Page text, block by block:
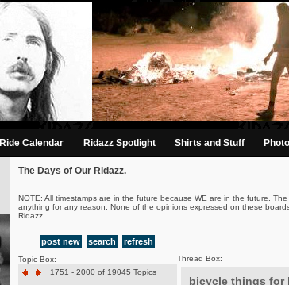
Ride Calendar Ridazz Spotlight Shirts and Stuff
The Days of Our Ridazz.
NOTE: All timestamps are in the future because WE are in the future.
anything for any reason. None of the opinions expressed on these
Ridazz.
post new search refresh
Topic Box:
1751 - 2000 of 19045 Topics
Thread Box:
bicycle things for